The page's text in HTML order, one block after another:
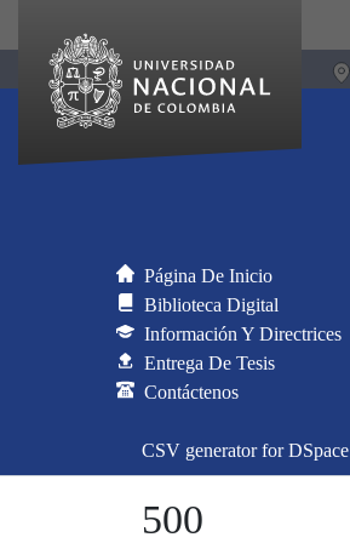
Página De Inicio
Biblioteca Digital
Información Y Directrices
Entrega De Tesis
Contáctenos
CSV generator for DSpace
500